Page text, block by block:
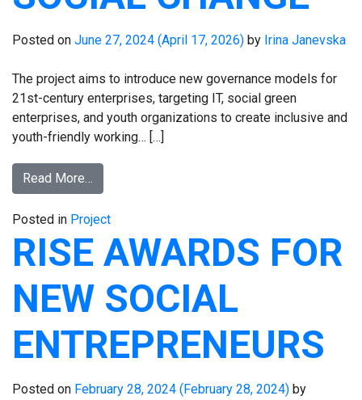
Posted on June 27, 2024 (April 17, 2026) by Irina Janevska
The project aims to introduce new governance models for
21st-century enterprises, targeting IT, social green
enterprises, and youth organizations to create inclusive and
youth-friendly working… […]
Read More…
Posted in Project
RISE AWARDS FOR
NEW SOCIAL
ENTREPRENEURS
Posted on February 28, 2024 (February 28, 2024) by